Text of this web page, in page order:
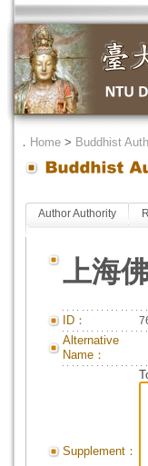
． Home > Buddhist
Author Authority
上海
ID：
Alternative
Name：
Supplement：